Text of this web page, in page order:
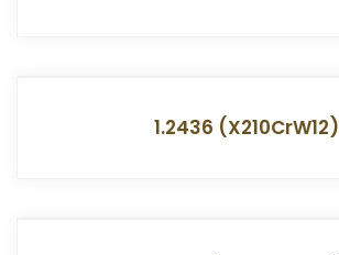
1.2436 (X210CrW12)